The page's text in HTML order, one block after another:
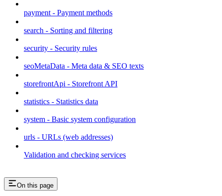
payment - Payment methods
search - Sorting and filtering
security - Security rules
seoMetaData - Meta data & SEO texts
storefrontApi - Storefront API
statistics - Statistics data
system - Basic system configuration
urls - URLs (web addresses)
Validation and checking services
On this page